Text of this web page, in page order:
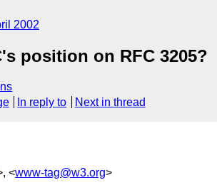
2002
position on RFC 3205?
In reply to Next in thread
<www-tag@w3.org>